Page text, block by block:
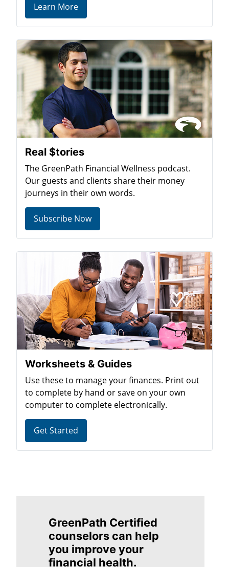
Learn More
Real $tories
The GreenPath Financial Wellness podcast.
Our guests and clients share their money
journeys in their own words.
Subscribe Now
Worksheets & Guides
Use these to manage your finances. Print out
to complete by hand or save on your own
computer to complete electronically.
Get Started
GreenPath Certified
counselors can help
you improve your
financial health.